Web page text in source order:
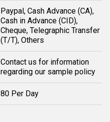
Paypal, Cash Advance (CA),
Cash in Advance (CID),
Cheque, Telegraphic Transfer
(T/T), Others
Contact us for information
regarding our sample policy
80 Per Day